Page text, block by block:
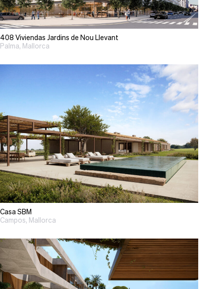
408 Viviendas Jardins de Nou Llevant
Palma, Mallorca
Casa SBM
Campos, Mallorca